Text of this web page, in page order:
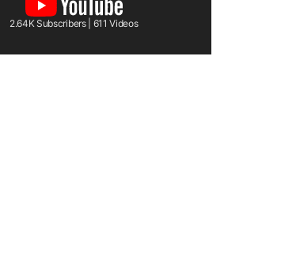
2.64K Subscribers | 611 Videos